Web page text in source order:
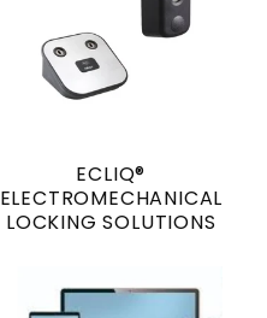
ECLIQ®
ELECTROMECHANICAL
LOCKING SOLUTIONS